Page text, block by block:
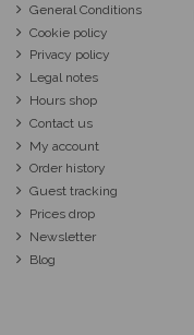
General Conditions
Cookie policy
Privacy policy
Legal notes
Hours shop
Contact us
My account
Order history
Guest tracking
Prices drop
Newsletter
Blog